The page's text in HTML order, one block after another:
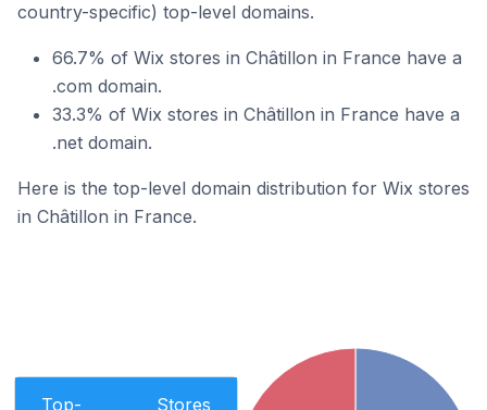
country-specific) top-level domains.
66.7% of Wix stores in Châtillon in France have a
.com domain.
33.3% of Wix stores in Châtillon in France have a
.net domain.
Here is the top-level domain distribution for Wix stores
in Châtillon in France.
Top-
Stores